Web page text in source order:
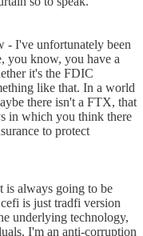
- I've unfortunately been
you know, you have a
it's the FDIC
like that. In a world
there isn't a FTX, that
in which you think there
to protect
is always going to be
is just tradfi version
underlying technology,
I'm an anti-corruption